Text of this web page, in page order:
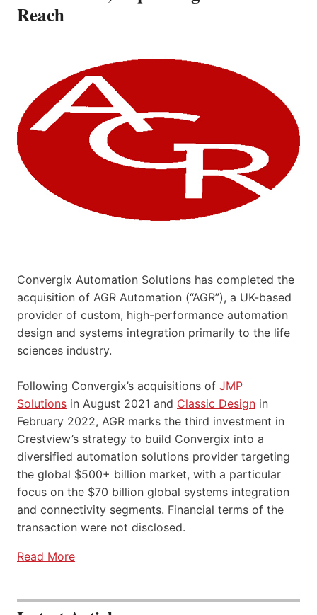
Reach
Convergix Automation Solutions has completed the
acquisition of AGR Automation (“AGR”), a UK-based
provider of custom, high-performance automation
design and systems integration primarily to the life
sciences industry.
Following Convergix’s acquisitions of JMP
Solutions in August 2021 and Classic Design in
February 2022, AGR marks the third investment in
Crestview’s strategy to build Convergix into a
diversified automation solutions provider targeting
the global $500+ billion market, with a particular
focus on the $70 billion global systems integration
and connectivity segments. Financial terms of the
transaction were not disclosed.
Read More